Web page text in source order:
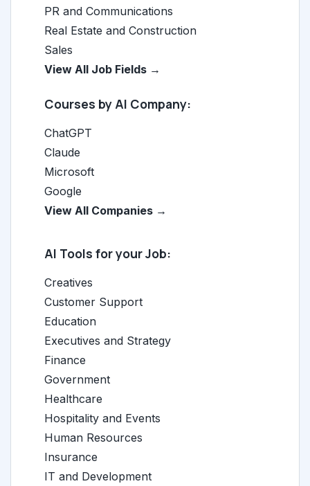
PR and Communications
Real Estate and Construction
Sales
View All Job Fields →
Courses by AI Company:
ChatGPT
Claude
Microsoft
Google
View All Companies →
AI Tools for your Job:
Creatives
Customer Support
Education
Executives and Strategy
Finance
Government
Healthcare
Hospitality and Events
Human Resources
Insurance
IT and Development